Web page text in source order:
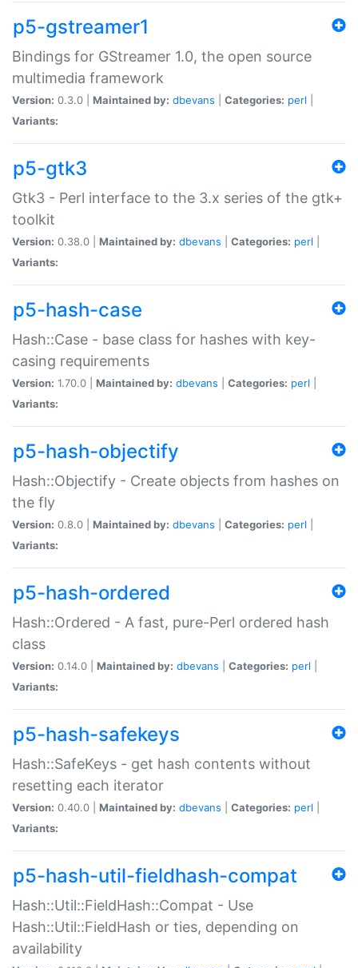
p5-gstreamer1
Bindings for GStreamer 1.0, the open source
multimedia framework
Version: 0.3.0 | Maintained by: dbevans Categories: perl
Variants:
p5-gtk3
Gtk3 - Perl interface to the 3.x series of the gtk+
toolkit
Version: 0.38.0 | Maintained by: dbevans Categories: perl
Variants:
p5-hash-case
Hash::Case - base class for hashes with key-
casing requirements
Version: 1.70.0 | Maintained by: dbevans Categories: perl
Variants:
p5-hash-objectify
Hash::Objectify - Create objects from hashes on
the fly
Version: 0.8.0 | Maintained by: dbevans Categories: perl
Variants:
p5-hash-ordered
Hash::Ordered - A fast, pure-Perl ordered hash
class
Version: 0.14.0 | Maintained by: dbevans Categories: perl
Variants:
p5-hash-safekeys
Hash::SafeKeys - get hash contents without
resetting each iterator
Version: 0.40.0 | Maintained by: dbevans Categories: perl
Variants:
p5-hash-util-fieldhash-compat
Hash::Util::FieldHash::Compat - Use
Hash::Util::FieldHash or ties, depending on
availability